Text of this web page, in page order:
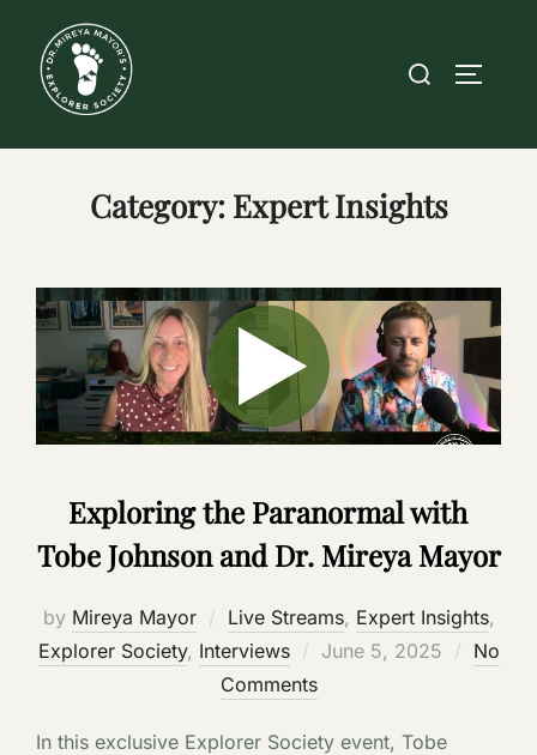
content
Search
Category: Expert Insights
Exploring the Paranormal with
Tobe Johnson and Dr. Mireya Mayor
by Mireya Mayor Live Streams, Expert Insights,
Explorer Society, Interviews
Posted
June 5, 2025
No
Comments
In this exclusive Explorer Society event, Tobe